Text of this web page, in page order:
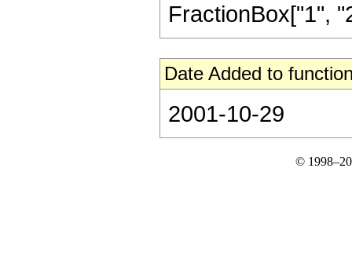
FractionBox["1",
Date Added to
2001-10-29